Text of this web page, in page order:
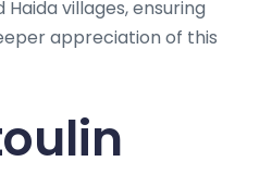
villages, ensuring
appreciation of this